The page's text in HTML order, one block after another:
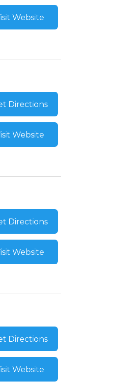
Website
Directions
Website
Directions
Website
Directions
Website